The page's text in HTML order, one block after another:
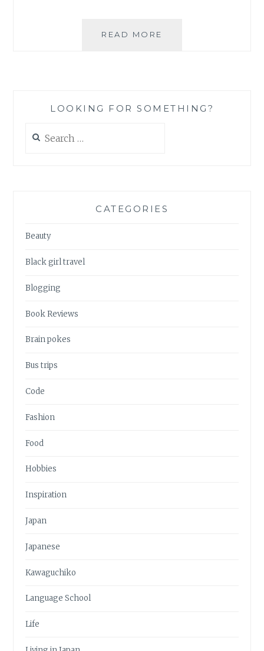
READ MORE
LOOKING FOR SOMETHING?
for:
CATEGORIES
Beauty
Black girl travel
Blogging
Book Reviews
Brain pokes
Bus trips
Code
Fashion
Food
Hobbies
Inspiration
Japan
Japanese
Kawaguchiko
Language School
Life